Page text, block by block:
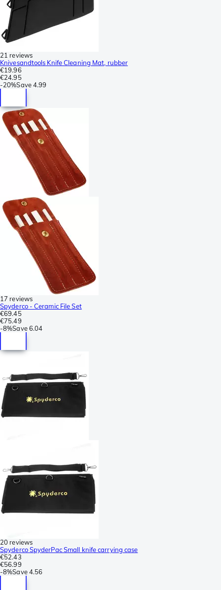
21 reviews
Knivesandtools Knife Cleaning Mat, rubber
€19.96
€24.95
-20%Save4.99
17 reviews
Spyderco - Ceramic File Set
€69.45
€75.49
-8%Save 6.04
20 reviews
Spyderco SpyderPac Small knife carrying case
€52.43
€56.99
-8%Save 4.56